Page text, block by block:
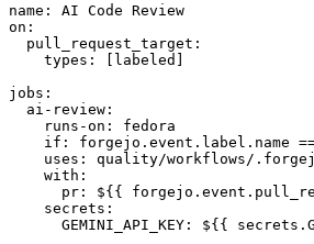
name :
AI Code Review
on :
pull_request_target :
types : [ labeled ]
jobs :
ai-review :
runs-on :
fedora
if :
forgejo.event.label.name
uses :
quality/workflows/
with :
pr :
${{
secrets :
GEMINI_API_KEY : ${{